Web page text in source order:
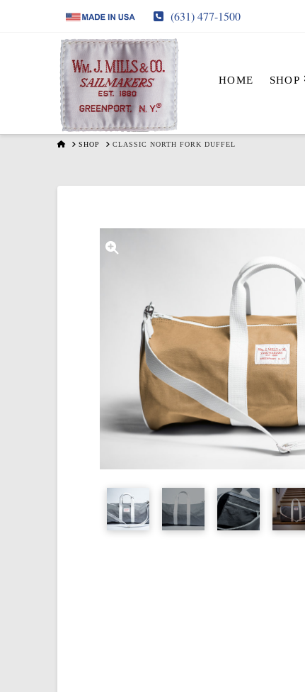
(631) 477-1500
HOME SHOP
HOMESHOP CLASSIC NORTH FORK DUFFEL